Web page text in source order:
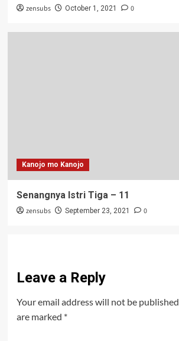
zensubs October 1, 2021 0
Kanojo mo Kanojo
Senangnya Istri Tiga – 11
zensubs September 23, 2021 0
Leave a Reply
Your email address will not be published.
are marked *